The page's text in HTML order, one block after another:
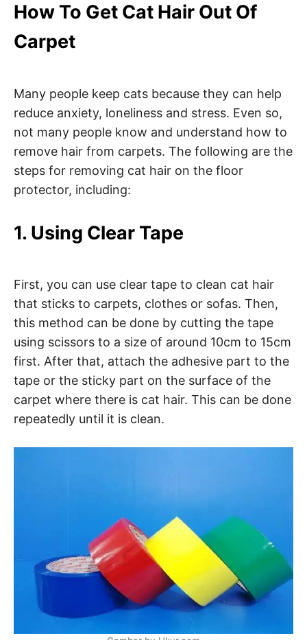
How To Get Cat Hair Out Of
Carpet
Many people keep cats because they can help
reduce anxiety, loneliness and stress. Even so,
not many people know and understand how to
remove hair from carpets. The following are the
steps for removing cat hair on the floor
protector, including:
1. Using Clear Tape
First, you can use clear tape to clean cat hair
that sticks to carpets, clothes or sofas. Then,
this method can be done by cutting the tape
using scissors to a size of around 10cm to 15cm
first. After that, attach the adhesive part to the
tape or the sticky part on the surface of the
carpet where there is cat hair. This can be done
repeatedly until it is clean.